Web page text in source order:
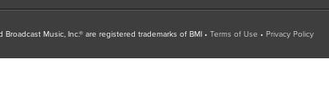
Music, Inc.® are registered trademarks of BMI • Terms of Use • Privacy Policy